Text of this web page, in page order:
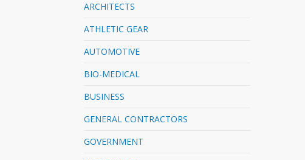
ARCHITECTS
ATHLETIC GEAR
AUTOMOTIVE
BIO-MEDICAL
BUSINESS
GENERAL CONTRACTORS
GOVERNMENT